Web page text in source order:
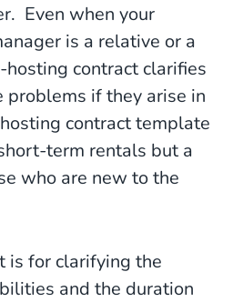
Even when your
is a relative or a
hosting contract clarifies
problems if they arise in
contract template
term rentals but a
who are new to the
is for clarifying the
and the duration